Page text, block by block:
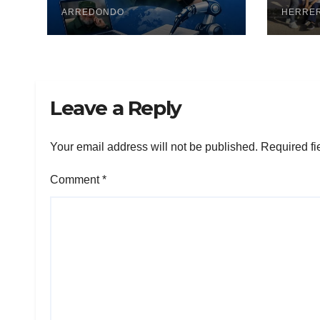
ARREDONDO
Leave a Reply
Your email address will not be published. Required
Comment*